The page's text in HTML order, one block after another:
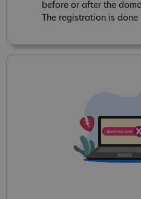
before or after the
The registration is